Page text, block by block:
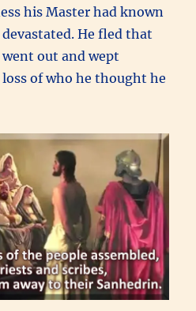
his Master had known
He fled that
out and wept
of who he thought he